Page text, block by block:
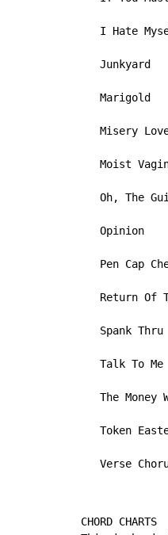
I Hate
   Junkyard
   Marigold
Misery
Moist
Oh, The
   Opinion
Pen Cap
Return Of
   Spank Thru
   Talk To Me
The Money
Token
Verse
CHORD CHARTS